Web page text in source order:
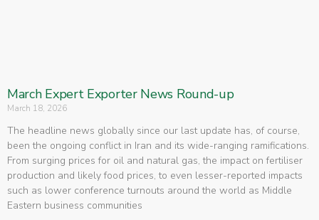
March Expert Exporter News Round-up
March 18, 2026
The headline news globally since our last update has, of course,
been the ongoing conflict in Iran and its wide-ranging ramifications.
From surging prices for oil and natural gas, the impact on fertiliser
production and likely food prices, to even lesser-reported impacts
such as lower conference turnouts around the world as Middle
Eastern business communities